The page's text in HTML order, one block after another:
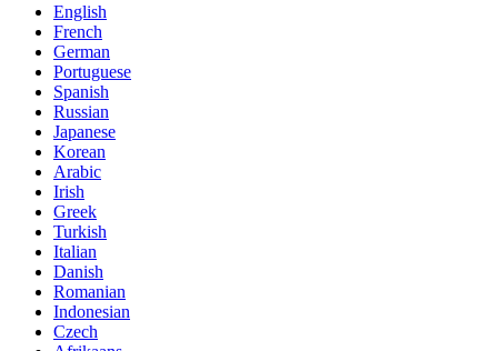
English
French
German
Portuguese
Spanish
Russian
Japanese
Korean
Arabic
Irish
Greek
Turkish
Italian
Danish
Romanian
Indonesian
Czech